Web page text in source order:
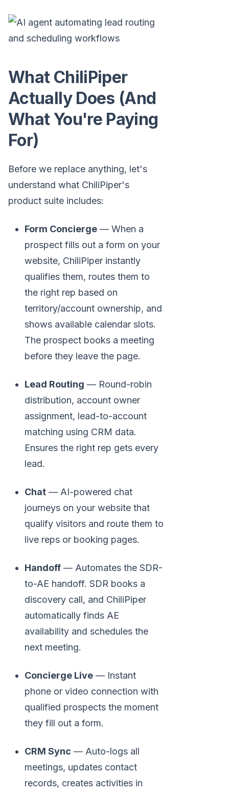
What ChiliPiper
Actually Does (And
What You're Paying
For)
Before we replace anything, let's
understand what ChiliPiper's
product suite includes:
Form Concierge — When a
prospect fills out a form on your
website, ChiliPiper instantly
qualifies them, routes them to
the right rep based on
territory/account ownership, and
shows available calendar slots.
The prospect books a meeting
before they leave the page.
Lead Routing — Round-robin
distribution, account owner
assignment, lead-to-account
matching using CRM data.
Ensures the right rep gets every
lead.
Chat — AI-powered chat
journeys on your website that
qualify visitors and route them to
live reps or booking pages.
Handoff — Automates the SDR-
to-AE handoff. SDR books a
discovery call, and ChiliPiper
automatically finds AE
availability and schedules the
next meeting.
Concierge Live — Instant
phone or video connection with
qualified prospects the moment
they fill out a form.
CRM Sync — Auto-logs all
meetings, updates contact
records, creates activities in